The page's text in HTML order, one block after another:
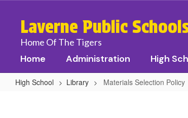
content
Laverne Public
Home Of The Tigers
Home Administration High
High School Library Materials Selection Policy